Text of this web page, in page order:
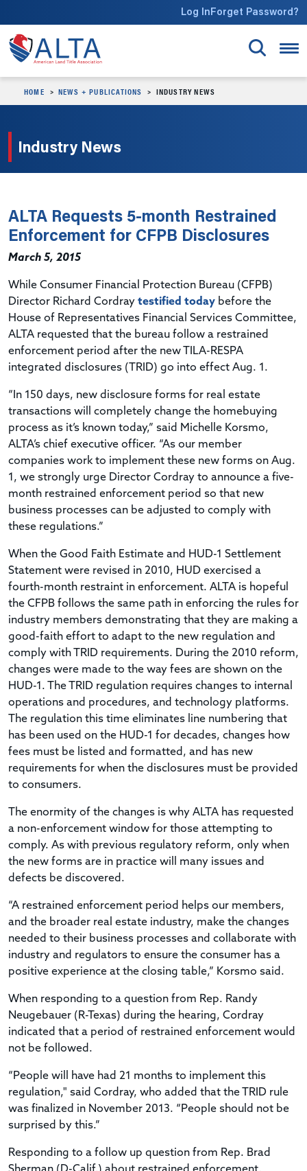
Log InForget Password?
HOME NEWS + PUBLICATIONS INDUSTRY NEWS
Industry News
ALTA Requests 5-month Restrained
Enforcement for CFPB Disclosures
March 5, 2015
While Consumer Financial Protection Bureau (CFPB)
Director Richard Cordray testified today before the
House of Representatives Financial Services Committee,
ALTA requested that the bureau follow a restrained
enforcement period after the new TILA-RESPA
integrated disclosures (TRID) go into effect Aug. 1.
“In 150 days, new disclosure forms for real estate
transactions will completely change the homebuying
process as it’s known today,” said Michelle Korsmo,
ALTA’s chief executive officer. “As our member
companies work to implement these new forms on Aug.
1, we strongly urge Director Cordray to announce a five-
month restrained enforcement period so that new
business processes can be adjusted to comply with
these regulations.”
When the Good Faith Estimate and HUD-1 Settlement
Statement were revised in 2010, HUD exercised a
fourth-month restraint in enforcement. ALTA is hopeful
the CFPB follows the same path in enforcing the rules for
industry members demonstrating that they are making a
good-faith effort to adapt to the new regulation and
comply with TRID requirements. During the 2010 reform,
changes were made to the way fees are shown on the
HUD-1. The TRID regulation requires changes to internal
operations and procedures, and technology platforms.
The regulation this time eliminates line numbering that
has been used on the HUD-1 for decades, changes how
fees must be listed and formatted, and has new
requirements for when the disclosures must be provided
to consumers.
The enormity of the changes is why ALTA has requested
a non-enforcement window for those attempting to
comply. As with previous regulatory reform, only when
the new forms are in practice will many issues and
defects be discovered.
“A restrained enforcement period helps our members,
and the broader real estate industry, make the changes
needed to their business processes and collaborate with
industry and regulators to ensure the consumer has a
positive experience at the closing table,” Korsmo said.
When responding to a question from Rep. Randy
Neugebauer (R-Texas) during the hearing, Cordray
indicated that a period of restrained enforcement would
not be followed.
“People will have had 21 months to implement this
regulation," said Cordray, who added that the TRID rule
was finalized in November 2013. “People should not be
surprised by this.”
Responding to a follow up question from Rep. Brad